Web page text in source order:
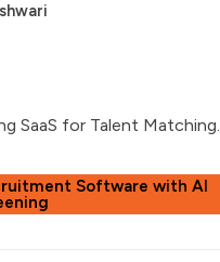
SaaS for Talent Matching.
Software with AI